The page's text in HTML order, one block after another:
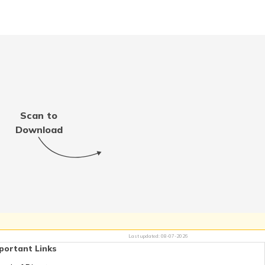
e-Aadhaar Password
Aadhaar With Demat
Scan to
Download
Last updated: 08-07-2026
Links